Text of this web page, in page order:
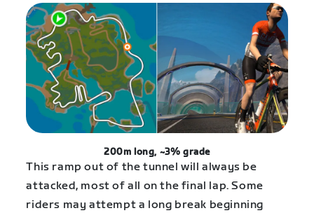
200m long, ~3% grade
This ramp out of the tunnel will always be
attacked, most of all on the final lap. Some
riders may attempt a long break beginning